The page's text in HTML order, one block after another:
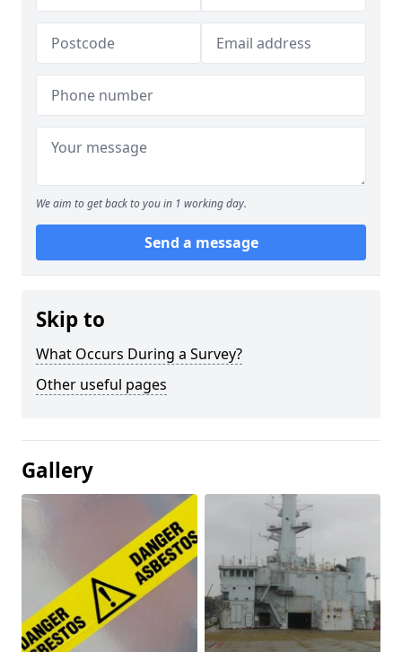
We aim to get back to you in 1 working day.
Send a message
Skip to
What Occurs During a Survey?
Other useful pages
Gallery